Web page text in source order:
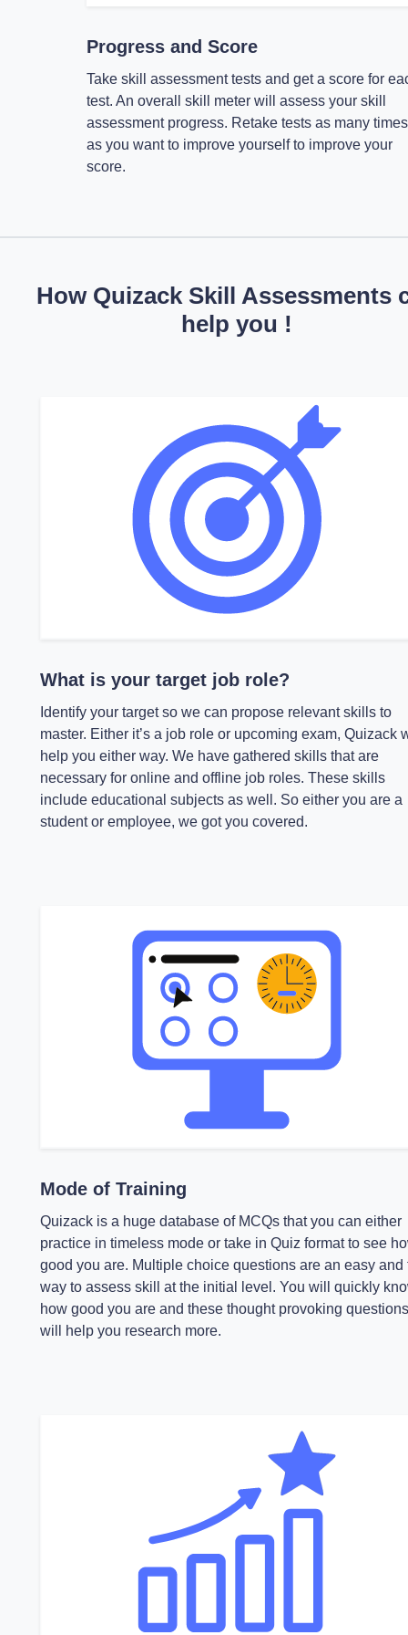
Progress and Score
Take skill assessment tests and get a score for
test. An overall skill meter will assess your skill
assessment progress. Retake tests as many times
as you want to improve yourself to improve your
score.
How Quizack Skill Assessments
help you !
What is your target job role?
Identify your target so we can propose relevant skills to
master. Either it’s a job role or upcoming exam, Quizack
help you either way. We have gathered skills that are
necessary for online and offline job roles. These skills
include educational subjects as well. So either you are a
student or employee, we got you covered.
Mode of Training
Quizack is a huge database of MCQs that you can either
practice in timeless mode or take in Quiz format to see
good you are. Multiple choice questions are an easy and
way to assess skill at the initial level. You will quickly
how good you are and these thought provoking questions
will help you research more.